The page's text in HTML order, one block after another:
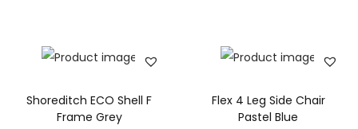
Shoreditch ECO Shell F
Frame Grey
Flex 4 Leg Side Chair
Pastel Blue